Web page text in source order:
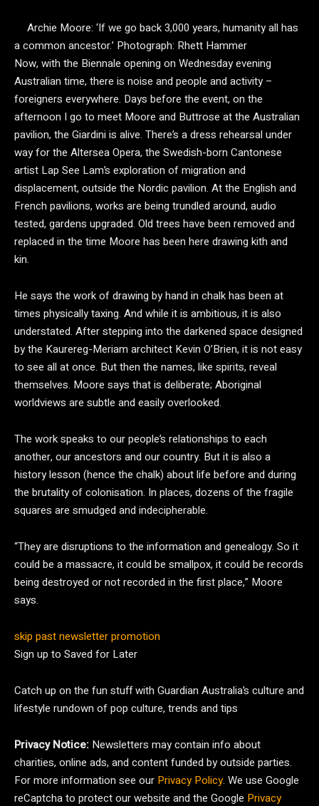
Archie Moore: ‘If we go back 3,000 years, humanity all has
a common ancestor.’ Photograph: Rhett Hammer
Now, with the Biennale opening on Wednesday evening
Australian time, there is noise and people and activity –
foreigners everywhere. Days before the event, on the
afternoon I go to meet Moore and Buttrose at the Australian
pavilion, the Giardini is alive. There’s a dress rehearsal under
way for the Altersea Opera, the Swedish-born Cantonese
artist Lap See Lam’s exploration of migration and
displacement, outside the Nordic pavilion. At the English and
French pavilions, works are being trundled around, audio
tested, gardens upgraded. Old trees have been removed and
replaced in the time Moore has been here drawing kith and
kin.
He says the work of drawing by hand in chalk has been at
times physically taxing. And while it is ambitious, it is also
understated. After stepping into the darkened space designed
by the Kaurereg-Meriam architect Kevin O’Brien, it is not easy
to see all at once. But then the names, like spirits, reveal
themselves. Moore says that is deliberate; Aboriginal
worldviews are subtle and easily overlooked.
The work speaks to our people’s relationships to each
another, our ancestors and our country. But it is also a
history lesson (hence the chalk) about life before and during
the brutality of colonisation. In places, dozens of the fragile
squares are smudged and indecipherable.
“They are disruptions to the information and genealogy. So it
could be a massacre, it could be smallpox, it could be records
being destroyed or not recorded in the first place,” Moore
says.
skip past newsletter promotion
Sign up to Saved for Later
Catch up on the fun stuff with Guardian Australia’s culture and
lifestyle rundown of pop culture, trends and tips
Privacy Notice: Newsletters may contain info about
charities, online ads, and content funded by outside parties.
For more information see our Privacy Policy. We use Google
reCaptcha to protect our website and the Google Privacy